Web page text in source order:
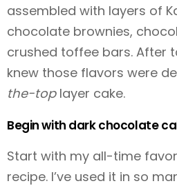
assembled with layers of
chocolate brownies,
crushed toffee bars. After
knew those flavors were
the-toplayer cake.
Begin with dark chocolate
Start with my all-time
recipe. I’ve used it in so